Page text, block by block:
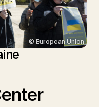
© European Union